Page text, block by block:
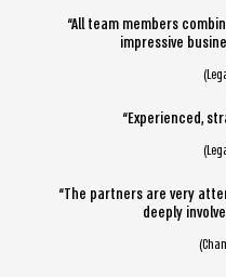
“All team members
impressive
“Experienced,
“The partners are very
deeply